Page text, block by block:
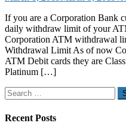
If you are a Corporation Bank
daily withdraw limit of your
Corporation ATM withdrawal
Withdrawal Limit As of now
ATM Debit cards they are
Platinum […]
Search
for:
Recent Posts